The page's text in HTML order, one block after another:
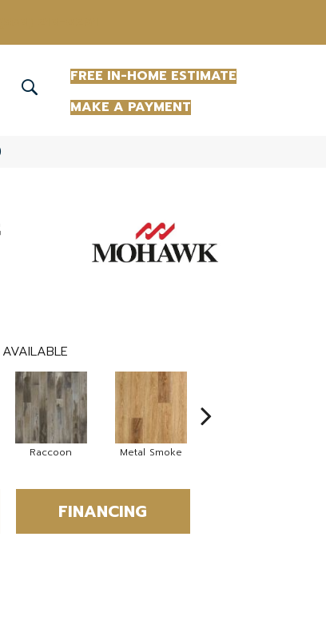
FREE IN-HOME ESTIMATE
MAKE A PAYMENT
Raccoon Metal Smoke
FINANCING